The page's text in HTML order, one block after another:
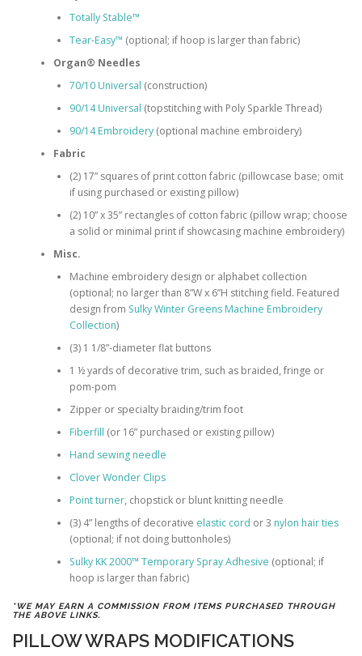
Totally Stable™
Tear-Easy™ (optional; if hoop is larger than fabric)
Organ® Needles
70/10 Universal (construction)
90/14 Universal (topstitching with Poly Sparkle Thread)
90/14 Embroidery(optional machine embroidery)
Fabric
(2) 17” squares of print cotton fabric (pillowcase base; omit
if using purchased or existing pillow)
(2) 10” x 35” rectangles of cotton fabric (pillow wrap; choose
a solid or minimal print if showcasing machine embroidery)
Misc.
Machine embroidery design or alphabet collection
(optional; no larger than 8”W x 6”H stitching field. Featured
design from Sulky Winter Greens Machine Embroidery
Collection)
(3) 1 1/8”-diameter flat buttons
1 ½ yards of decorative trim, such as braided, fringe or
pom-pom
Zipper or specialty braiding/trim foot
Fiberfill (or 16” purchased or existing pillow)
Hand sewing needle
Clover Wonder Clips
Point turner, chopstick or blunt knitting needle
(3) 4” lengths of decorative elastic cord or 3 nylon hair ties
(optional; if not doing buttonholes)
Sulky KK 2000™ Temporary Spray Adhesive (optional; if
hoop is larger than fabric)
*WE MAY EARN A COMMISSION FROM ITEMS PURCHASED THROUGH
THE ABOVE LINKS.
PILLOW WRAPS MODIFICATIONS